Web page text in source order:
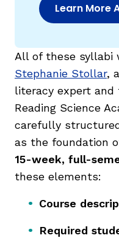
Learn More
All of these syllabi
Stephanie Stollar,
literacy expert and
Reading Science
carefully
as the foundation
15-week, full-
these elements:
Course
Required